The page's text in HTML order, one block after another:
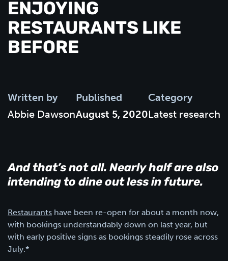
ENJOYING
RESTAURANTS LIKE
BEFORE
Written by
Abbie Dawson
Published
August 5, 2020
Category
Latest research
And that’s not all. Nearly half are also
intending to dine out less in future.
Restaurants have been re-open for about a month now,
with bookings understandably down on last year, but
with early positive signs as bookings steadily rose across
July.*